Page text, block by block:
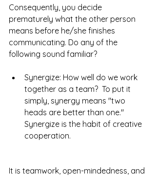
Consequently, you decide
prematurely what the other person
means before he/she finishes
communicating. Do any of the
following sound familiar?
Synergize: How well do we work
together as a team?  To put it
simply, synergy means "two
heads are better than one."
Synergize is the habit of creative
cooperation.
It is teamwork, open-mindedness, and